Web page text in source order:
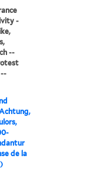
-
--
--
de la